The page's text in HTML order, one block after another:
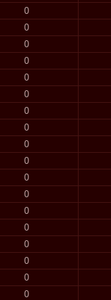
0
0
0
0
0
0
0
0
0
0
0
0
0
0
0
0
0
0